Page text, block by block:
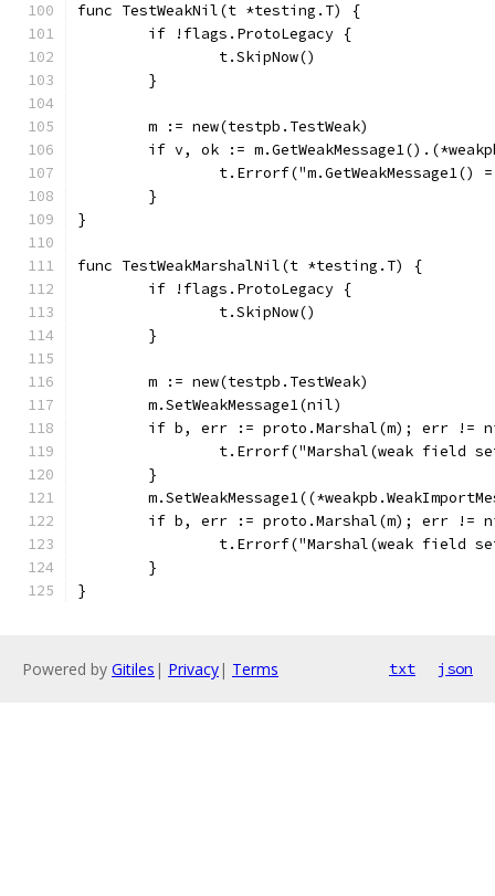
func TestWeakNil(t *testing.T) {
	if !flags.ProtoLegacy {
		t.SkipNow()
	}
	m := new(testpb.TestWeak)
if v, ok :=
	}
}
func TestWeakMarshalNil(t *testing.T) {
	if !flags.ProtoLegacy {
		t.SkipNow()
	}
	m := new(testpb.TestWeak)
	m.SetWeakMessage1(nil)
if b, err := proto.Marshal(m); err !=
t.Errorf("Marshal(weak field
	}
if b, err := proto.Marshal(m); err !=
t.Errorf("Marshal(weak field
	}
}
Powered by Gitiles | Privacy| Terms txt json